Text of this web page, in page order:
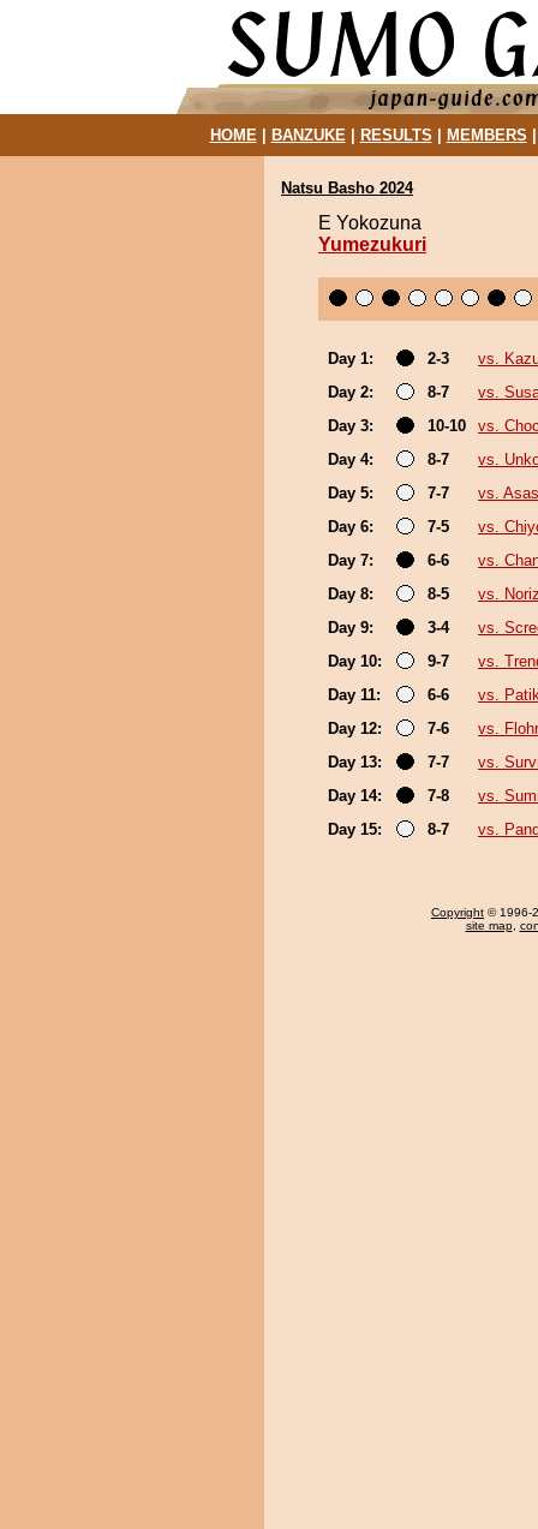
HOME| BANZUKE| RESULTS MEMBERS
Natsu Basho 2024
E Yokozuna
Yumezukuri
Day 1: 2-3
vs.
Day 2:
8-7
vs.
Day 3:
10-10
vs.
Day 4:
8-7
vs.
Day 5:
7-7
vs.
Day 6:
7-5
vs.
Day 7:
6-6
vs.
Day 8:
8-5
vs.
Day 9:
3-4
vs.
Day 10:
9-7
vs.
Day 11:
6-6
vs.
Day 12:
7-6
vs.
Day 13:
7-7
vs.
Day 14:
7-8
vs.
Day 15:
8-7 vs.
Copyright © 1996-
site map,